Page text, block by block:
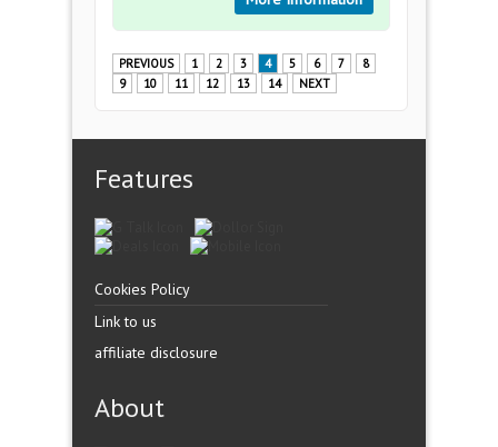
PREVIOUS 1 2 3 4 5 6 7
8
9
10 11 12 13 14 NEXT
Features
Cookies Policy
Link to us
affiliate disclosure
About